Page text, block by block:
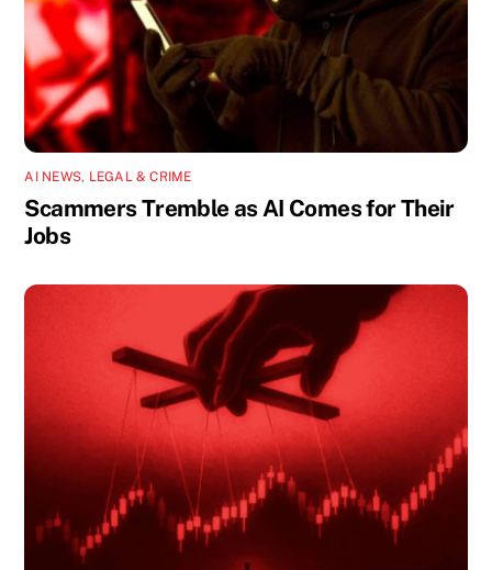
AI NEWS, LEGAL & CRIME
Scammers Tremble as AI Comes for Their
Jobs